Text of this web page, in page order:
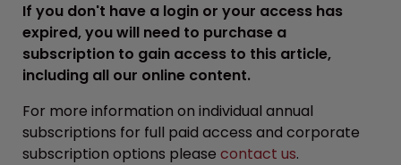
If you don't have a login or your access has
expired, you will need to purchase a
subscription to gain access to this article,
including all our online content.
For more information on individual annual
subscriptions for full paid access and corporate
subscription options please contact us.